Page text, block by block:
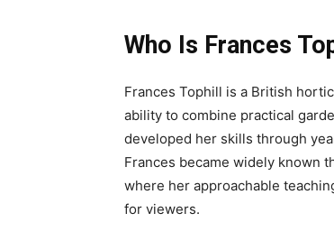
Who Is Frances
Frances Tophill is a British
ability to combine practical
developed her skills through
Frances became widely known
where her approachable
for viewers.